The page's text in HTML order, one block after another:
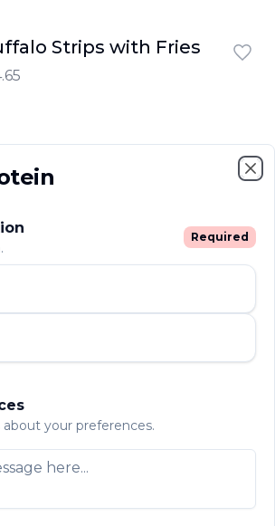
Strips with Fries
Bread with Cheese
of Protein
Required
your preferences.